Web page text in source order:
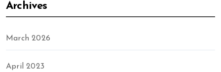
Archives
March 2026
April 2023